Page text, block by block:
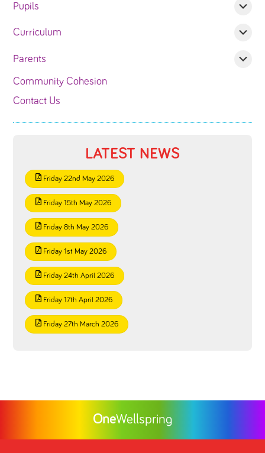
Pupils
Curriculum
Parents
Community Cohesion
Contact Us
LATEST NEWS
Friday 22nd May 2026
Friday 15th May 2026
Friday 8th May 2026
Friday 1st May 2026
Friday 24th April 2026
Friday 17th April 2026
Friday 27th March 2026
OneWellspring